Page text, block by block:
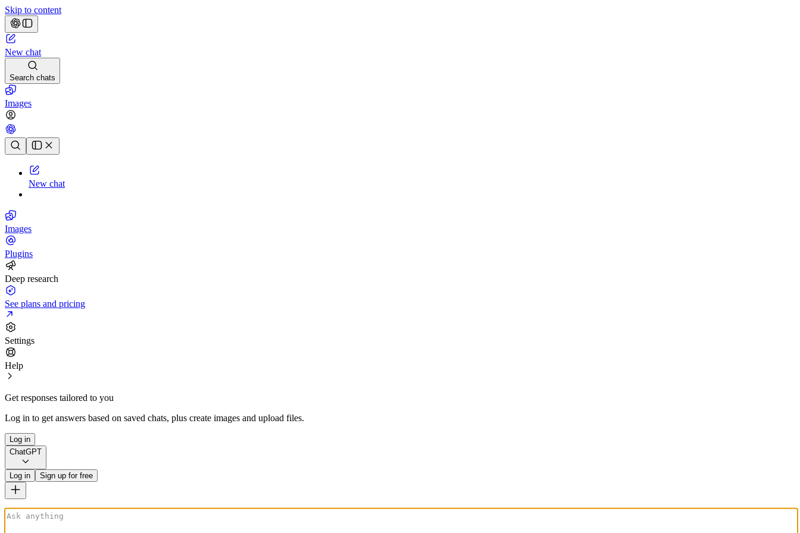
Skip to content
New chat
Search chats
Images
Chat history
New chat
Images
Plugins
Deep research
See plans and pricing
Settings
Help
Get responses tailored to you
Log in to get answers based on saved chats, plus create images and upload files.
Log in
ChatGPT
Log in Sign up for free